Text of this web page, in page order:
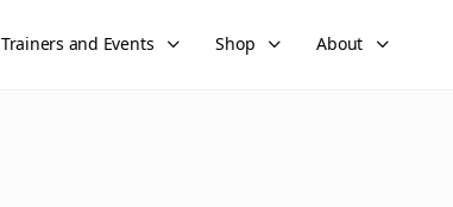
Trainers and Events Shop About